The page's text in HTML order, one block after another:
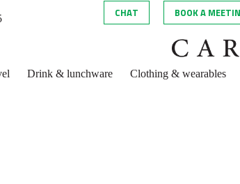
CHAT BOOK A
Drink & lunchware Clothing & wearables